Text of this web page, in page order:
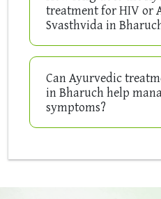
treatment for HIV or
Svasthvida in
Can Ayurvedic
in Bharuch help
symptoms?